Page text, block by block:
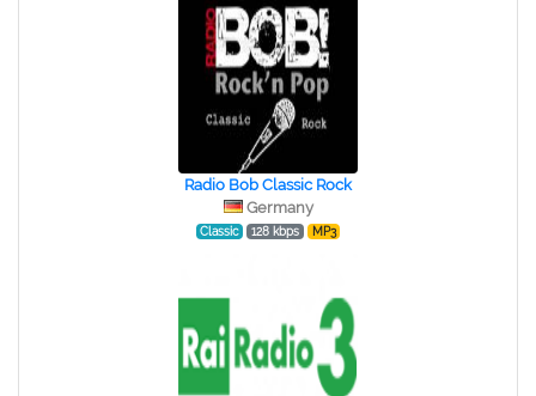
Radio Bob Classic Rock
Germany
Classic 128 kbps MP3